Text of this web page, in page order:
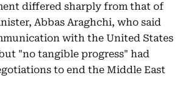
differed sharply from that of
Abbas Araghchi, who said
with the United States
"no tangible progress" had
to end the Middle East